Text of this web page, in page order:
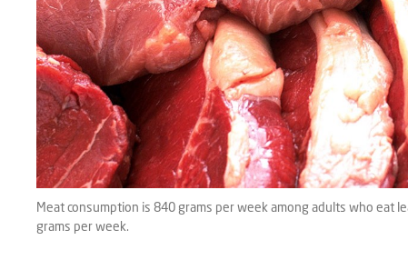
Meat consumption is 840 grams per week among adults who eat
grams per week.